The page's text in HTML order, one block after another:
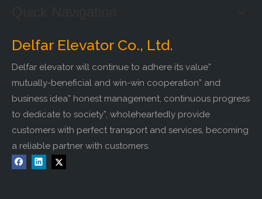
Delfar Elevator Co., Ltd.
Delfar elevator will continue to adhere its value”
mutually-beneficial and win-win cooperation” and
business idea” honest management, continuous progress
to dedicate to society”, wholeheartedly provide
customers with perfect transport and services, becoming
a reliable partner with customers.